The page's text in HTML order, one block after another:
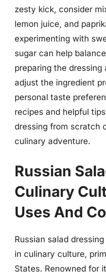
zesty kick, consider
lemon juice, and
experimenting with
sugar can help
preparing the dressing
adjust the ingredient
personal taste
recipes and helpful
dressing from scratch
culinary adventure.
Russian
Culinary
Uses And
Russian salad
in culinary culture,
States. Renowned for